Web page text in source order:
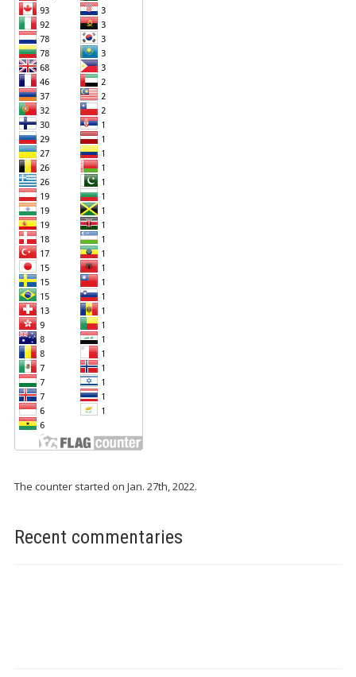
The counter started on Jan. 27th, 2022.
Recent commentaries